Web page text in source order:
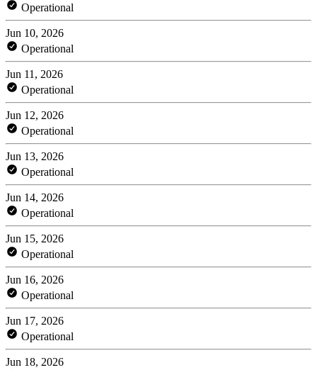
Operational
Jun 10, 2026
Operational
Jun 11, 2026
Operational
Jun 12, 2026
Operational
Jun 13, 2026
Operational
Jun 14, 2026
Operational
Jun 15, 2026
Operational
Jun 16, 2026
Operational
Jun 17, 2026
Operational
Jun 18, 2026